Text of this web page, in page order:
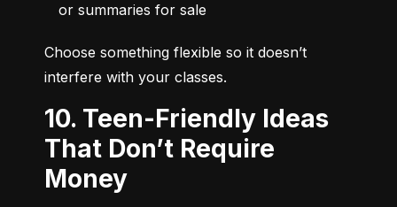
or summaries for sale
Choose something flexible so it doesn’t
interfere with your classes.
10. Teen-Friendly Ideas
That Don’t Require
Money